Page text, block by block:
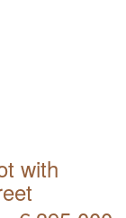
with